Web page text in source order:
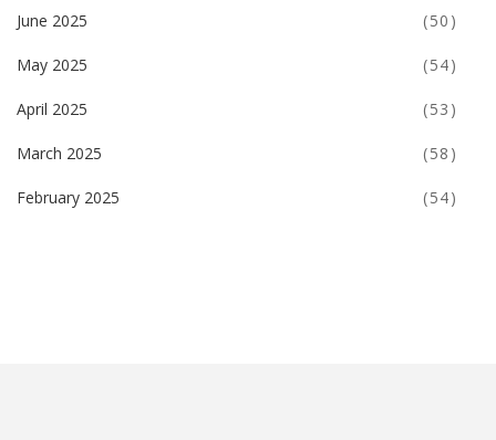
June 2025 (50)
May 2025 (54)
April 2025 (53)
March 2025 (58)
February 2025 (54)